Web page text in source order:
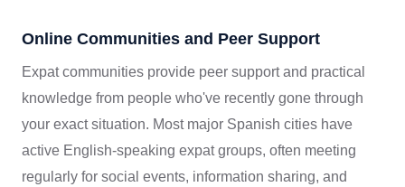
Online Communities and Peer Support
Expat communities provide peer support and practical
knowledge from people who've recently gone through
your exact situation. Most major Spanish cities have
active English-speaking expat groups, often meeting
regularly for social events, information sharing, and